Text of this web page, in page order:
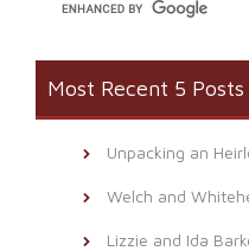
Most Recent 5 Posts
Unpacking an
Welch and
Lizzie and Ida